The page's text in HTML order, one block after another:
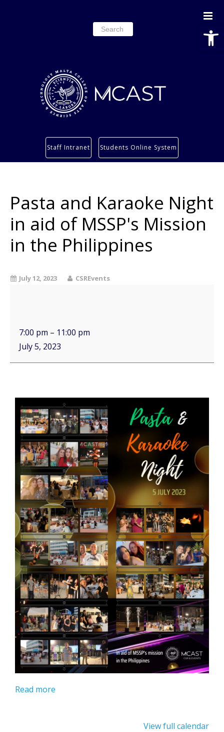
Search
for:
Services
Students’ info page
Staff Intranet Students Online System
Pasta and Karaoke Night
in aid of MSSP's Mission
in the Philippines
July 12, 2023 CSREvents
7:00 pm – 11:00 pm
July 5, 2023
Read more
View full calendar